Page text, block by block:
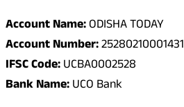
Account Name:ODISHA TODAY
Account Number:25280210001431
IFSC Code:UCBA0002528
Bank Name:UCO Bank